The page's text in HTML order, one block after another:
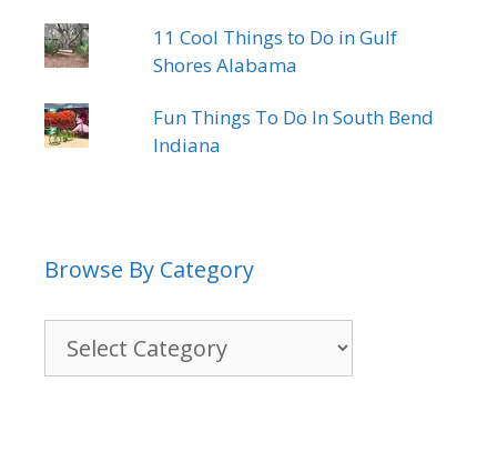
11 Cool Things to Do in Gulf
Shores Alabama
Fun Things To Do In South Bend
Indiana
Browse By Category